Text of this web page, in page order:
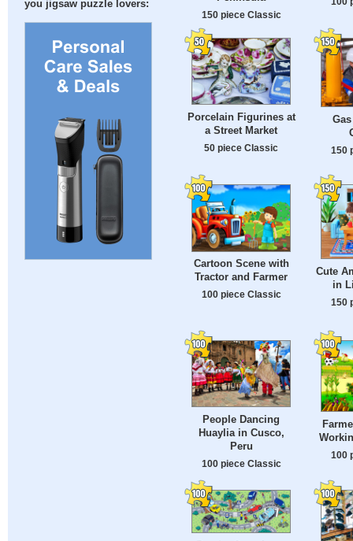
you jigsaw puzzle lovers:
150 piece Classic
Porcelain Figurines at
a Street Market
50 piece Classic 150
Cartoon Scene with
Tractor and Farmer
100 piece Classic
Cute
in
150
People Dancing
Huaylia in Cusco,
Peru
100 piece Classic
100